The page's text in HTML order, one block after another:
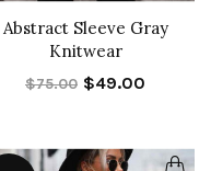
Abstract Sleeve Gray
Knitwear
$75.00 $49.00